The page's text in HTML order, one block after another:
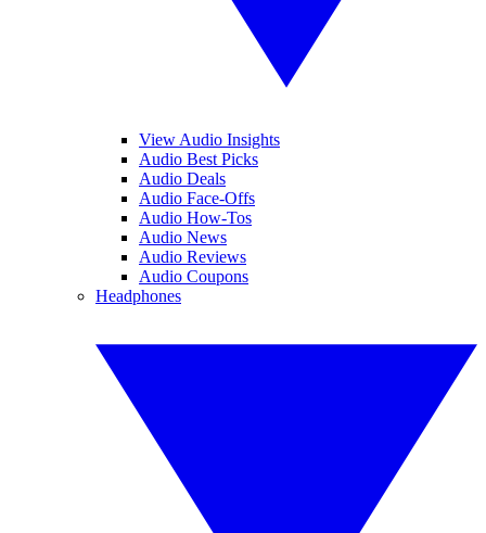
View Audio Insights
Audio Best Picks
Audio Deals
Audio Face-Offs
Audio How-Tos
Audio News
Audio Reviews
Audio Coupons
Headphones